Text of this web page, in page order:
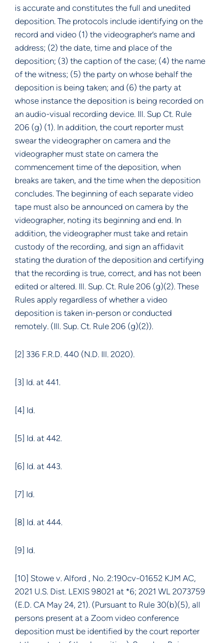
is accurate and constitutes the full and unedited
deposition. The protocols include identifying on the
record and video (1) the videographer’s name and
address; (2) the date, time and place of the
deposition; (3) the caption of the case; (4) the name
of the witness; (5) the party on whose behalf the
deposition is being taken; and (6) the party at
whose instance the deposition is being recorded on
an audio-visual recording device. Ill. Sup Ct. Rule
206 (g) (1). In addition, the court reporter must
swear the videographer on camera and the
videographer must state on camera the
commencement time of the deposition, when
breaks are taken, and the time when the deposition
concludes. The beginning of each separate video
tape must also be announced on camera by the
videographer, noting its beginning and end. In
addition, the videographer must take and retain
custody of the recording, and sign an affidavit
stating the duration of the deposition and certifying
that the recording is true, correct, and has not been
edited or altered. Ill. Sup. Ct. Rule 206 (g)(2). These
Rules apply regardless of whether a video
deposition is taken in-person or conducted
remotely. (Ill. Sup. Ct. Rule 206 (g)(2)).
[2] 336 F.R.D. 440 (N.D. Ill. 2020).
[3] Id. at 441.
[4] Id.
[5] Id. at 442.
[6] Id. at 443.
[7] Id.
[8] Id. at 444.
[9] Id.
[10] Stowe v. Alford , No. 2:190cv-01652 KJM AC,
2021 U.S. Dist. LEXIS 98021 at *6; 2021 WL 2073759
(E.D. CA May 24, 21). (Pursuant to Rule 30(b)(5), all
persons present at a Zoom video conference
deposition must be identified by the court reporter